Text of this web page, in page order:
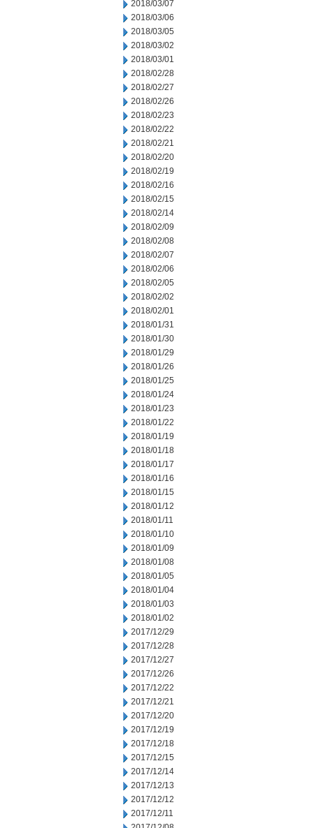
2018/03/07
2018/03/06
2018/03/05
2018/03/02
2018/03/01
2018/02/28
2018/02/27
2018/02/26
2018/02/23
2018/02/22
2018/02/21
2018/02/20
2018/02/19
2018/02/16
2018/02/15
2018/02/14
2018/02/09
2018/02/08
2018/02/07
2018/02/06
2018/02/05
2018/02/02
2018/02/01
2018/01/31
2018/01/30
2018/01/29
2018/01/26
2018/01/25
2018/01/24
2018/01/23
2018/01/22
2018/01/19
2018/01/18
2018/01/17
2018/01/16
2018/01/15
2018/01/12
2018/01/11
2018/01/10
2018/01/09
2018/01/08
2018/01/05
2018/01/04
2018/01/03
2018/01/02
2017/12/29
2017/12/28
2017/12/27
2017/12/26
2017/12/22
2017/12/21
2017/12/20
2017/12/19
2017/12/18
2017/12/15
2017/12/14
2017/12/13
2017/12/12
2017/12/11